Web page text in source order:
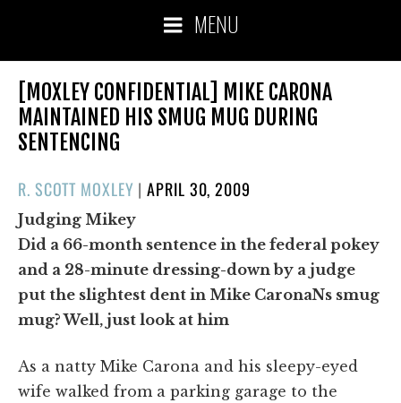
MENU
[MOXLEY CONFIDENTIAL] MIKE CARONA
MAINTAINED HIS SMUG MUG DURING
SENTENCING
R. SCOTT MOXLEY |POSTED
APRIL 30, 2009
Judging Mikey
Did a 66-month sentence in the federal pokey
and a 28-minute dressing-down by a judge
put the slightest dent in Mike CaronaNs smug
mug? Well, just look at him
As a natty Mike Carona and his sleepy-eyed
wife walked from a parking garage to the